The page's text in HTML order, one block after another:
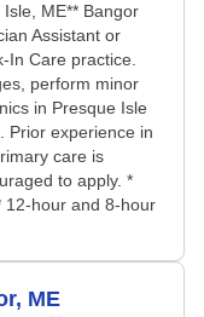
ME** Bangor
Assistant or
In Care practice.
perform minor
in Presque Isle
Prior experience in
care is
to apply. *
12-hour and 8-hour
ME